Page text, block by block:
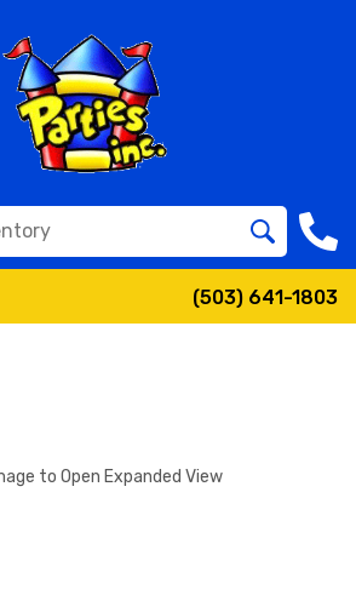
(503) 641-1803
to Open Expanded View